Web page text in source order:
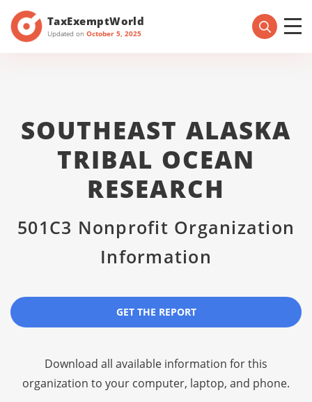
TaxExemptWorld
Updated on October 5, 2025
SOUTHEAST ALASKA
TRIBAL OCEAN
RESEARCH
501C3 Nonprofit Organization
Information
GET THE REPORT
Download all available information for this
organization to your computer, laptop, and phone.